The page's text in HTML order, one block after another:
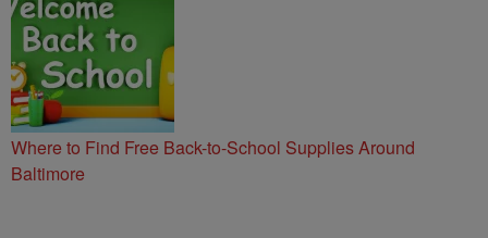
Where to Find Free Back-to-School Supplies Around
Baltimore